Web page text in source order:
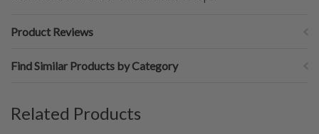
Product Reviews
Find Similar Products by Category
Related Products